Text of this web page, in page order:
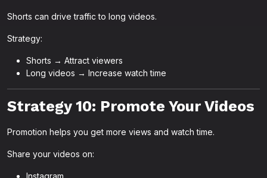
Shorts can drive traffic to long videos.
Strategy:
Shorts → Attract viewers
Long videos → Increase watch time
Strategy 10: Promote Your Videos
Promotion helps you get more views and watch time.
Share your videos on:
Instagram